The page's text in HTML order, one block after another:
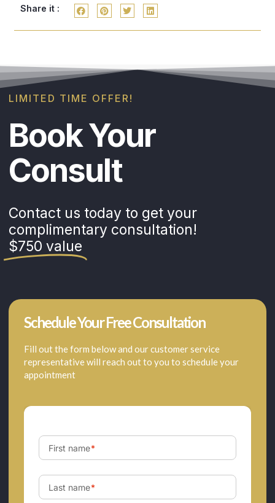
Share it :
LIMITED TIME OFFER!
Book Your
Consult
Contact us today to get your
complimentary consultation!
$750 value
Schedule Your Free Consultation
Fill out the form below and our customer service
representative will reach out to you to schedule your
appointment